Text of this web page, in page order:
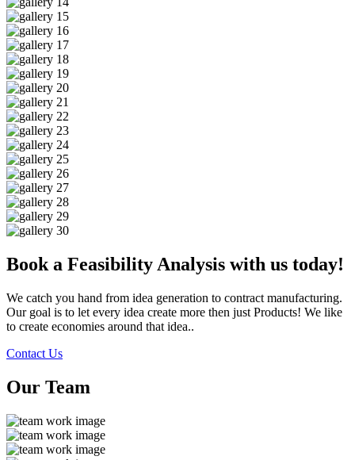
Book a Feasibility Analysis with us today!
We catch you hand from idea generation to contract manufacturing.
Our goal is to let every idea create more then just Products! We like
to create economies around that idea..
Contact Us
Our Team